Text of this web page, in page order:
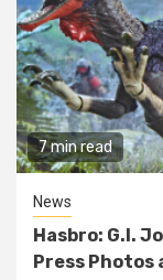
7 min read
News
Hasbro: G.I.
Press